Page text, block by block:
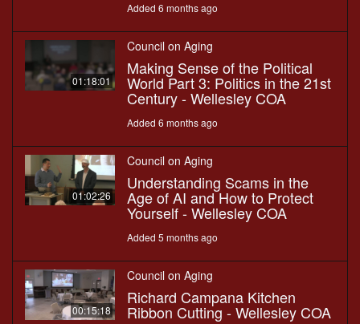
Added 6 months ago
01:18:01
Council on Aging
Making Sense of the Political
World Part 3: Politics in the 21st
Century - Wellesley COA
Added 6 months ago
01:02:26
Council on Aging
Understanding Scams in the
Age of AI and How to Protect
Yourself - Wellesley COA
Added 5 months ago
00:15:18
Council on Aging
Richard Campana Kitchen
Ribbon Cutting - Wellesley COA